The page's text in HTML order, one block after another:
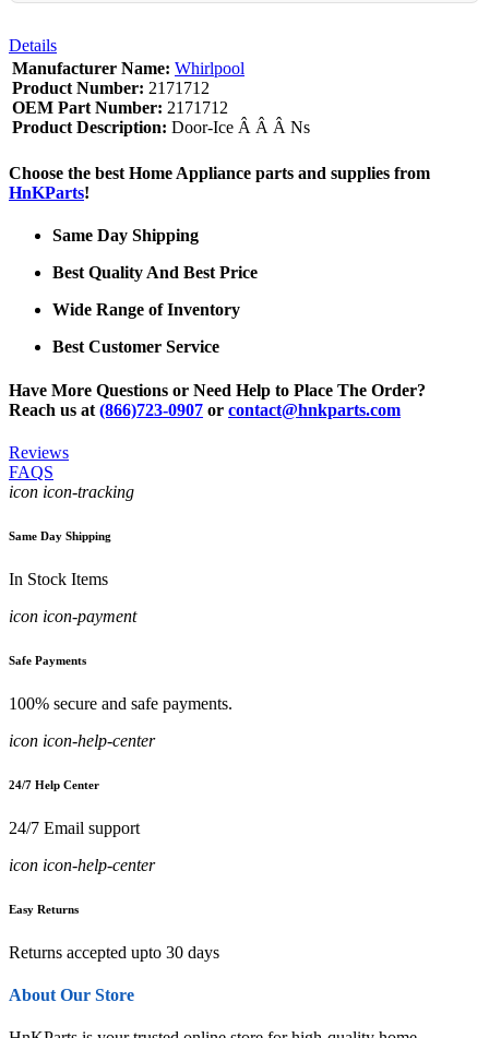
Details
Manufacturer Name: Whirlpool
Product Number: 2171712
OEM Part Number: 2171712
Product Description: Door-Ice Â Â Â Ns
Choose the best Home Appliance parts and supplies from
HnKParts!
Same Day Shipping
Best Quality And Best Price
Wide Range of Inventory
Best Customer Service
Have More Questions or Need Help to Place The Order?
Reach us at (866)723-0907 or contact@hnkparts.com
Reviews
FAQS
icon icon-tracking
Same Day Shipping
In Stock Items
icon icon-payment
Safe Payments
100% secure and safe payments.
icon icon-help-center
24/7 Help Center
24/7 Email support
icon icon-help-center
Easy Returns
Returns accepted upto 30 days
About Our Store